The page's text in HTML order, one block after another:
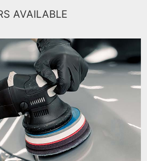
AVAILABLE